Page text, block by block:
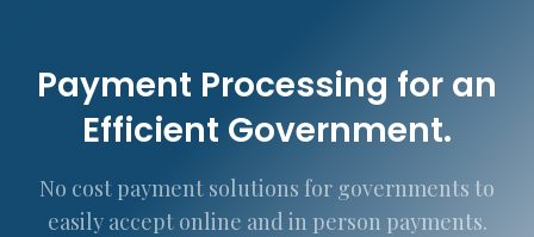
Payment Processing for an
Efficient Government.
No cost payment solutions for governments to
easily accept online and in person payments.